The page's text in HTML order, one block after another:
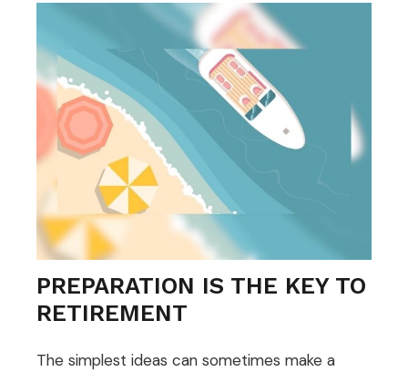
PREPARATION IS THE KEY TO
RETIREMENT
The simplest ideas can sometimes make a